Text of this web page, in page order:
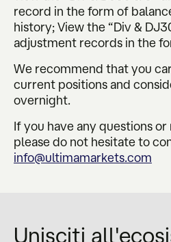
record in the form of
history; View the “Div &
adjustment records in the
We recommend that you
current positions and
overnight.
If you have any questions or
please do not hesitate to
info@ultimamarkets.com
Unisciti